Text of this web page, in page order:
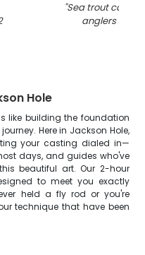
"Sea trout
anglers in
Hole
like building the foundation
Here in Jackson Hole,
your casting dialed in—
days, and guides who've
beautiful art. Our 2-hour
to meet you exactly
held a fly rod or you're
technique that have been